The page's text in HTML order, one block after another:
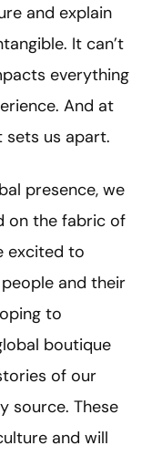
and explain
It can’t
everything
And at
sets us apart.
presence, we
on the fabric of
excited to
and their
to
boutique
of our
source. These
and will